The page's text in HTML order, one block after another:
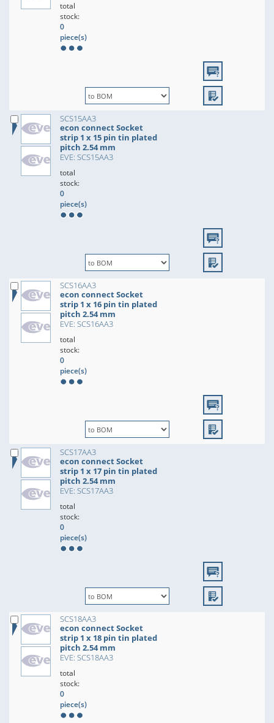
total
stock:
0
piece(s)
SCS15AA3
econ connect Socket
strip 1 x 15 pin tin plated
pitch 2.54 mm
EVE: SCS15AA3
total
stock:
0
piece(s)
SCS16AA3
econ connect Socket
strip 1 x 16 pin tin plated
pitch 2.54 mm
EVE: SCS16AA3
total
stock:
0
piece(s)
SCS17AA3
econ connect Socket
strip 1 x 17 pin tin plated
pitch 2.54 mm
EVE: SCS17AA3
total
stock:
0
piece(s)
SCS18AA3
econ connect Socket
strip 1 x 18 pin tin plated
pitch 2.54 mm
EVE: SCS18AA3
total
stock:
0
piece(s)